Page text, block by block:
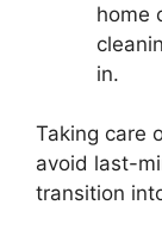
home
in.
Taking care
avoid last-
transition